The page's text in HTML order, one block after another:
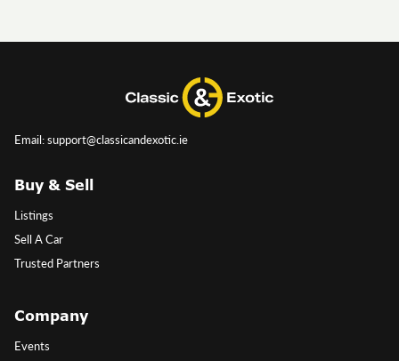
Email: support@classicandexotic.ie
Buy & Sell
Listings
Sell A Car
Trusted Partners
Company
Events